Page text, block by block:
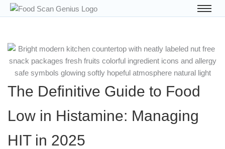
The Definitive Guide to Food
Low in Histamine: Managing
HIT in 2025